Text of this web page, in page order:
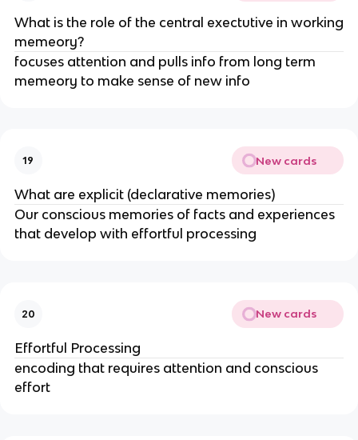
What is the role of the central exectutive in working
memeory?
focuses attention and pulls info from long term
memeory to make sense of new info
19 New cards
What are explicit (declarative memories)
Our conscious memories of facts and experiences
that develop with effortful processing
20 New cards
Effortful Processing
encoding that requires attention and conscious
effort